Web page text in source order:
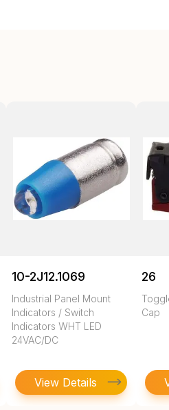
10-2J12.1069
Industrial Panel Mount
Indicators / Switch
Indicators WHT LED
24VAC/DC
View Details
26
Cap